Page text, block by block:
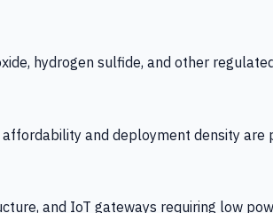
hydrogen sulfide, and other
and deployment density
and IoT gateways requiring low